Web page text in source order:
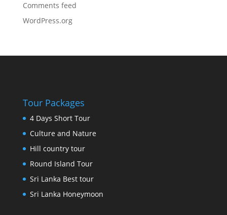
Comments feed
WordPress.org
Tour Packages
4 Days Short Tour
Culture and Nature
Hill country tour
Round Island Tour
Sri Lanka Best tour
Sri Lanka Honeymoon